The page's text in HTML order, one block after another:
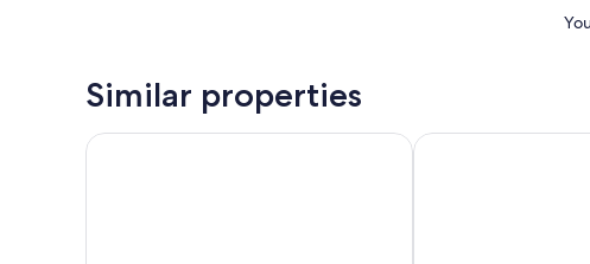
Similar properties
Hotel Tofana Cortina Ambra Cortina